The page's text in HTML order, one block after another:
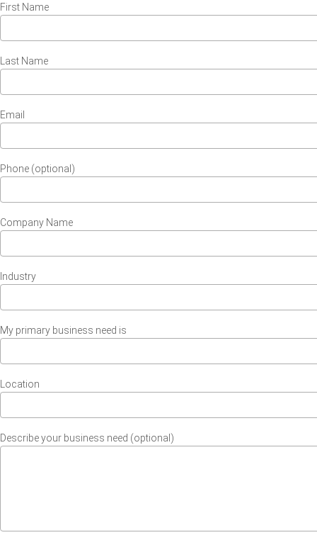
First Name
Last Name
Email
Phone (optional)
Company Name
Industry
My primary business need is
Location
Describe your business need (optional)